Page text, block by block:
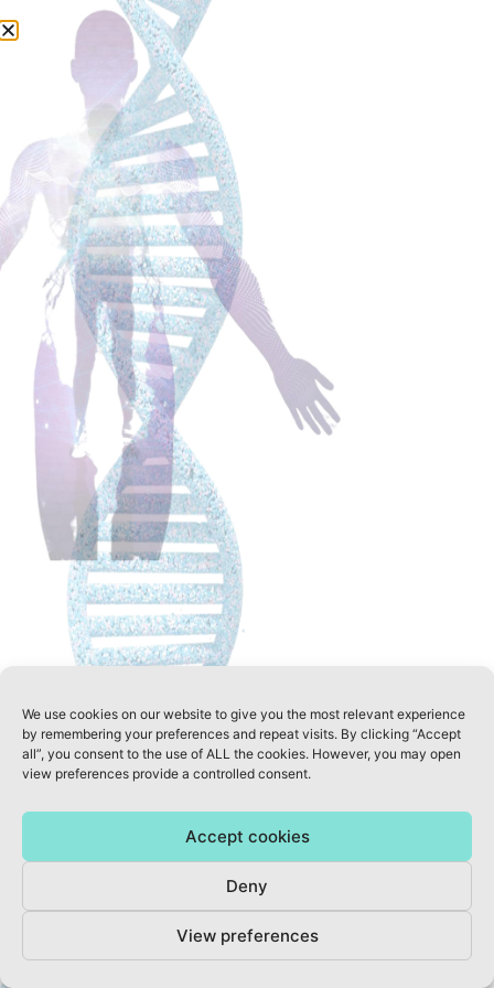
We use cookies on our website to give you the most relevant experience
by remembering your preferences and repeat visits. By clicking “Accept
all”, you consent to the use of ALL the cookies. However, you may open
view preferences provide a controlled consent.
Accept cookies
Deny
View preferences
ABOUT US
INFO@AWELLNESSREVOLUTION.COM
KVK: 70822077
PRIVACY POLICY
TERMS & CONDITIONS
DISCLAIMER: Our Health & Wellness Coaches do not treat, mitigate or cure
disease. The Coaches will support lifestyle changes in a holistic way to
help their clients improve their lives. For medical advice seek medical
attention of your medical doctor. Limitation of Liability: The Wellness
Coach Institute and A Wellness Revolution is not legally liable for
misrepresentation or damages incurred by Wellness Coaches or class
attendees who utilise recommended resources.
© 2020 A WELLNESS REVOLUTION - ALL RIGHTS RESERVED